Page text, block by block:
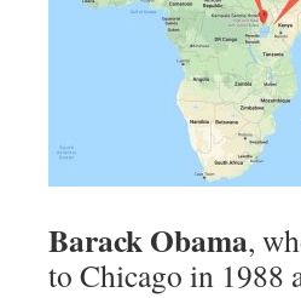
Barack Obama,
to Chicago in 1988